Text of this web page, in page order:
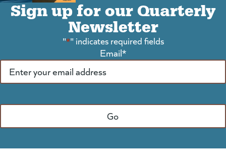
Sign up for our Quarterly
Newsletter
"*" indicates required fields
Email*